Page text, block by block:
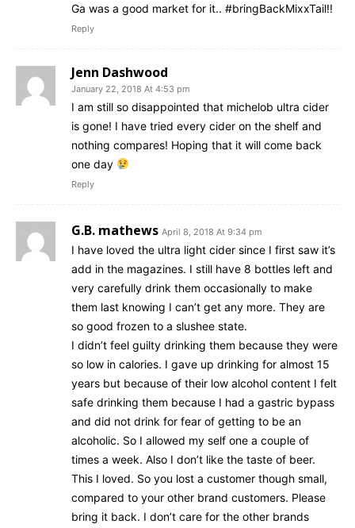
Ga was a good market for it.. #bringBackMixxTail!!
Reply
Jenn Dashwood
January 22, 2018 At 4:53 pm
I am still so disappointed that michelob ultra cider
is gone! I have tried every cider on the shelf and
nothing compares! Hoping that it will come back
one day
Reply
G.B. mathews April 8, 2018 At 9:34 pm
I have loved the ultra light cider since I first saw it’s
add in the magazines. I still have 8 bottles left and
very carefully drink them occasionally to make
them last knowing I can’t get any more. They are
so good frozen to a slushee state.
I didn’t feel guilty drinking them because they were
so low in calories. I gave up drinking for almost 15
years but because of their low alcohol content I felt
safe drinking them because I had a gastric bypass
and did not drink for fear of getting to be an
alcoholic. So I allowed my self one a couple of
times a week. Also I don’t like the taste of beer.
This I loved. So you lost a customer though small,
compared to your other brand customers. Please
bring it back. I don’t care for the other brands